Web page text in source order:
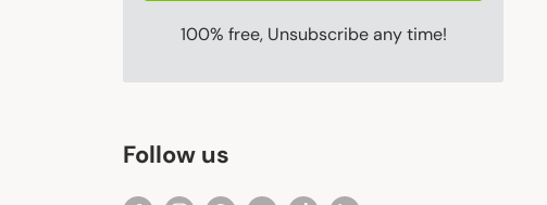
100% free, Unsubscribe any time!
Follow us